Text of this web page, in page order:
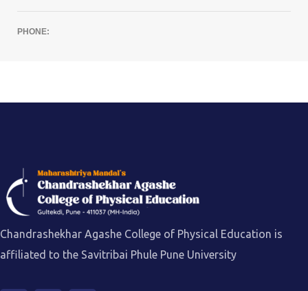
PHONE:
Chandrashekhar Agashe College of Physical Education is
affiliated to the Savitribai Phule Pune University